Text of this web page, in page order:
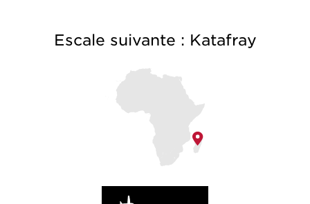
Escale suivante : Katafray